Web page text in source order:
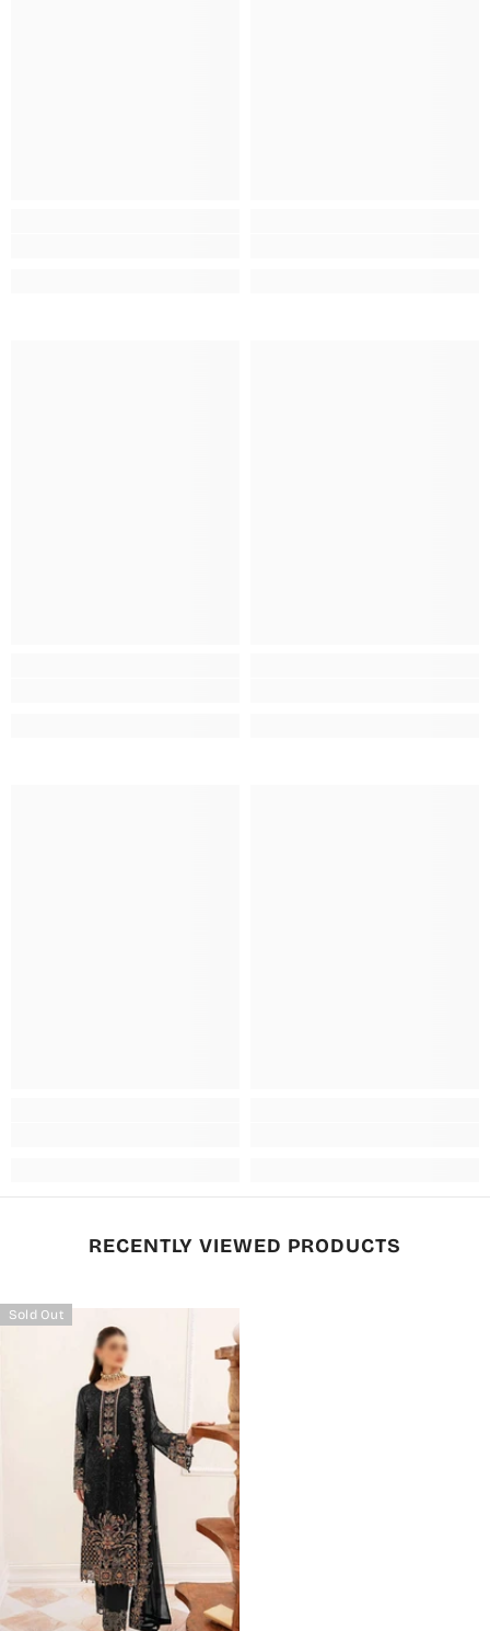
RECENTLY VIEWED PRODUCTS
Sold Out